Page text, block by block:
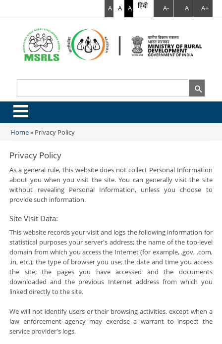
A A A हिंदी A- A A+
.
You are here
Home» Privacy Policy
Privacy Policy
As a general rule, this website does not collect Personal Information
about you when you visit the site. You can generally visit the site
without revealing Personal Information, unless you choose to
provide such information.
Site Visit Data:
This website records your visit and logs the following information for
statistical purposes your server's address; the name of the top-level
domain from which you access the Internet (for example, .gov, .com,
.in, etc.); the type of browser you use; the date and time you access
the site; the pages you have accessed and the documents
downloaded and the previous Internet address from which you
linked directly to the site.
We will not identify users or their browsing activities, except when a
law enforcement agency may exercise a warrant to inspect the
service provider's logs.